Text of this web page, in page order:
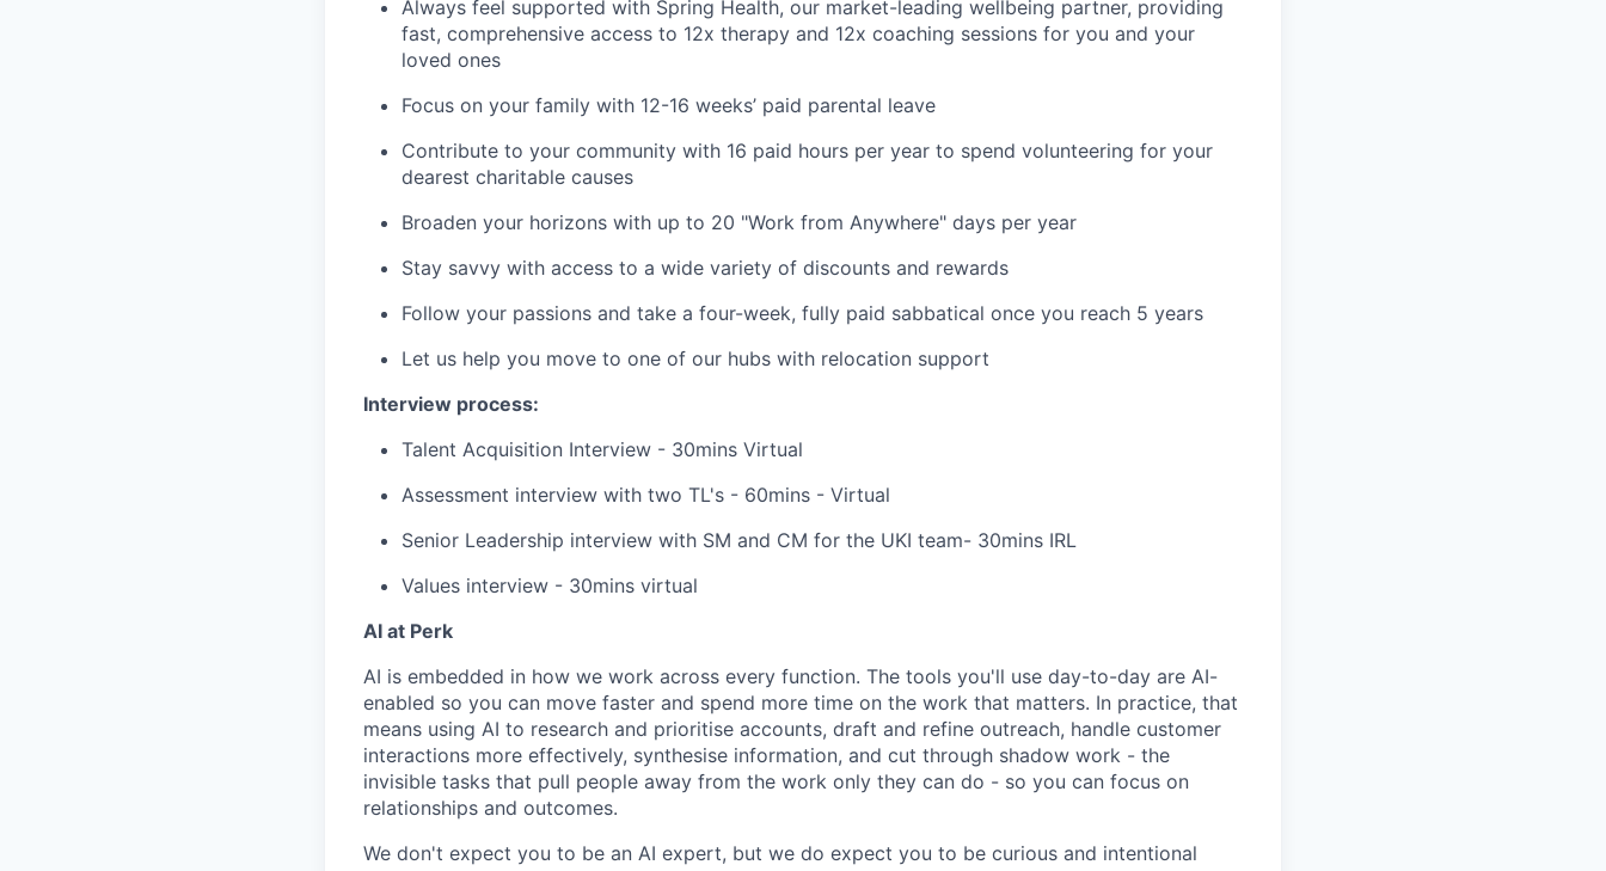
Always feel supported with Spring Health, our market-leading wellbeing partner, providing
fast, comprehensive access to 12x therapy and 12x coaching sessions for you and your
loved ones
Focus on your family with 12-16 weeks’ paid parental leave
Contribute to your community with 16 paid hours per year to spend volunteering for your
dearest charitable causes
Broaden your horizons with up to 20 "Work from Anywhere" days per year
Stay savvy with access to a wide variety of discounts and rewards
Follow your passions and take a four-week, fully paid sabbatical once you reach 5 years
Let us help you move to one of our hubs with relocation support
Interview process:
Talent Acquisition Interview - 30mins Virtual
Assessment interview with two TL's - 60mins - Virtual
Senior Leadership interview with SM and CM for the UKI team- 30mins IRL
Values interview - 30mins virtual
AI at Perk
AI is embedded in how we work across every function. The tools you'll use day-to-day are AI-
enabled so you can move faster and spend more time on the work that matters. In practice, that
means using AI to research and prioritise accounts, draft and refine outreach, handle customer
interactions more effectively, synthesise information, and cut through shadow work - the
invisible tasks that pull people away from the work only they can do - so you can focus on
relationships and outcomes.
We don't expect you to be an AI expert, but we do expect you to be curious and intentional